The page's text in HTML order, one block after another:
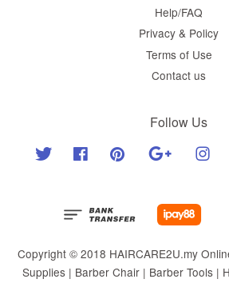
Help/FAQ
Privacy & Policy
Terms of Use
Contact us
Follow Us
Twitter Facebook Pinterest Google
Copyright © 2018 HAIRCARE2U.my
Supplies | Barber Chair | Barber Tools |